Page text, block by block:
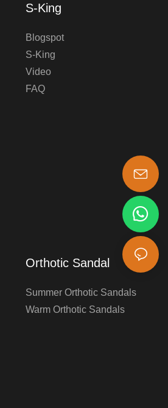
S-King
Blogspot
S-King
Video
FAQ
Orthotic Sandal
Summer Orthotic Sandals
Warm Orthotic Sandals